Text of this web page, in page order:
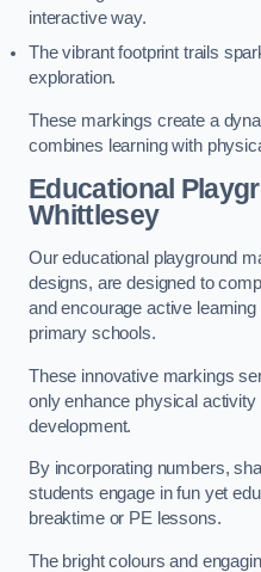
interactive way.
The vibrant footprint trails
exploration.
These markings create a
combines learning with
Educational
Whittlesey
Our educational playground
designs, are designed to
and encourage active
primary schools.
These innovative markings
only enhance physical
development.
By incorporating numbers,
students engage in fun yet
breaktime or PE lessons.
The bright colours and